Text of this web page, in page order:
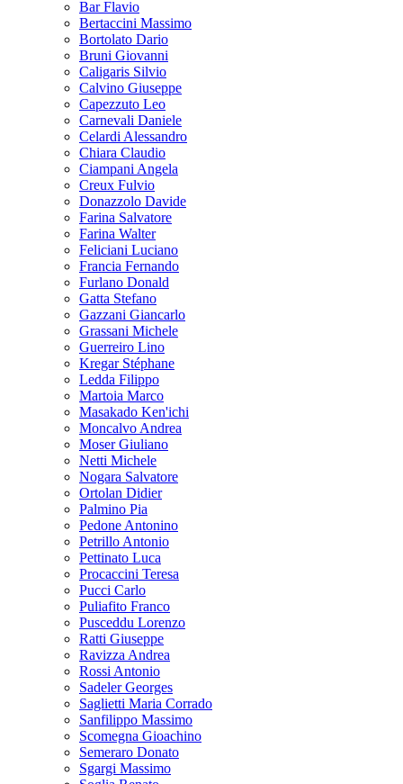
Bar Flavio
Bertaccini Massimo
Bortolato Dario
Bruni Giovanni
Caligaris Silvio
Calvino Giuseppe
Capezzuto Leo
Carnevali Daniele
Celardi Alessandro
Chiara Claudio
Ciampani Angela
Creux Fulvio
Donazzolo Davide
Farina Salvatore
Farina Walter
Feliciani Luciano
Francia Fernando
Furlano Donald
Gatta Stefano
Gazzani Giancarlo
Grassani Michele
Guerreiro Lino
Kregar Stéphane
Ledda Filippo
Martoia Marco
Masakado Ken'ichi
Moncalvo Andrea
Moser Giuliano
Netti Michele
Nogara Salvatore
Ortolan Didier
Palmino Pia
Pedone Antonino
Petrillo Antonio
Pettinato Luca
Procaccini Teresa
Pucci Carlo
Puliafito Franco
Pusceddu Lorenzo
Ratti Giuseppe
Ravizza Andrea
Rossi Antonio
Sadeler Georges
Saglietti Maria Corrado
Sanfilippo Massimo
Scomegna Gioachino
Semeraro Donato
Sgargi Massimo